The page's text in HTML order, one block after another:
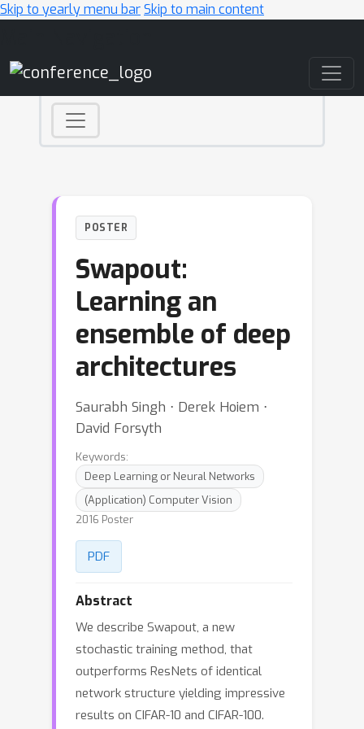
Skip to yearly menu barSkip to main content
POSTER
Swapout:
Learning an
ensemble of deep
architectures
Saurabh Singh ⋅ Derek Hoiem ⋅
David Forsyth
Keywords:
Deep Learning or Neural Networks
(Application) Computer Vision
2016 Poster
PDF
Abstract
We describe Swapout, a new
stochastic training method, that
outperforms ResNets of identical
network structure yielding impressive
results on CIFAR-10 and CIFAR-100.